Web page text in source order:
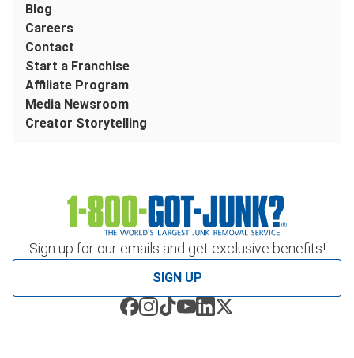
Sign up for our emails and get exclusive benefits!
SIGN UP
Blog
Careers
Contact
Start a Franchise
Affiliate Program
Media Newsroom
Creator Storytelling